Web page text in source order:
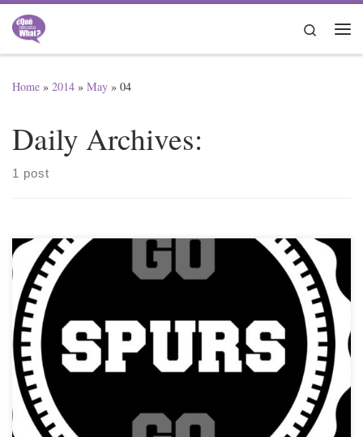
Skip to content
Search
Home » 2014 » May » 04
Daily Archives:
1 post